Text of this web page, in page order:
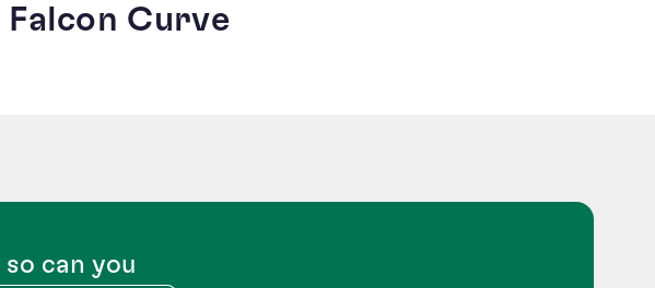
Curve
can you